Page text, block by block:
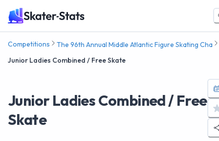
Competitions
The 96th Annual Middle Atlantic Figure Skating Cha
Junior Ladies Combined / Free Skate
Junior Ladies Combined / Free
Skate